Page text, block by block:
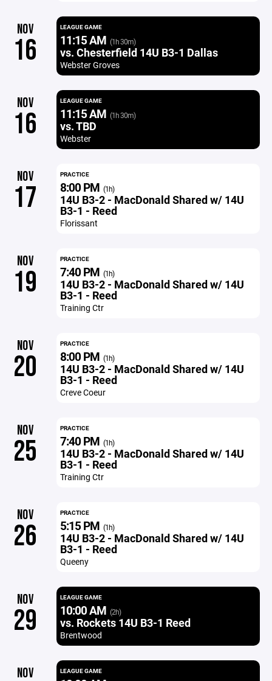
NOV
16
LEAGUE GAME
11:15 AM (1h 30m)
vs. Chesterfield 14U B3-1 Dallas
Webster Groves
NOV
16
LEAGUE GAME
11:15 AM (1h 30m)
vs. TBD
Webster
NOV
17
PRACTICE
8:00 PM (1h)
14U B3-2 - MacDonald Shared w/ 14U
B3-1 - Reed
Florissant
NOV
19
PRACTICE
7:40 PM (1h)
14U B3-2 - MacDonald Shared w/ 14U
B3-1 - Reed
Training Ctr
NOV
20
PRACTICE
8:00 PM (1h)
14U B3-2 - MacDonald Shared w/ 14U
B3-1 - Reed
Creve Coeur
NOV
25
PRACTICE
7:40 PM (1h)
14U B3-2 - MacDonald Shared w/ 14U
B3-1 - Reed
Training Ctr
NOV
26
PRACTICE
5:15 PM (1h)
14U B3-2 - MacDonald Shared w/ 14U
B3-1 - Reed
Queeny
NOV
29
LEAGUE GAME
10:00 AM (2h)
vs. Rockets 14U B3-1 Reed
Brentwood
NOV LEAGUE GAME